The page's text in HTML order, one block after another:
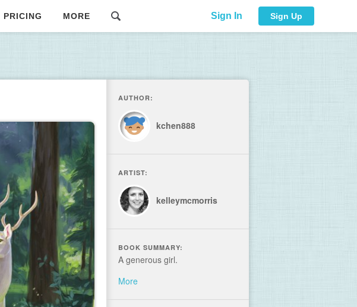
PRICING MORE Sign In Sign Up
AUTHOR:
kchen888
ARTIST:
kelleymcmorris
BOOK SUMMARY:
A generous girl.
More